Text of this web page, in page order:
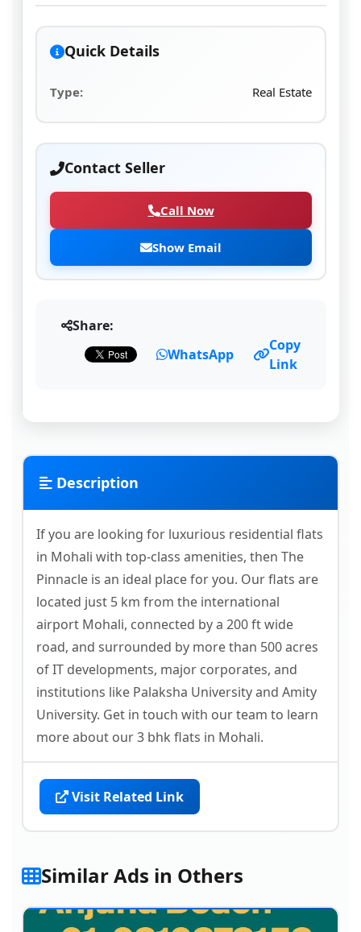
Quick Details
Type: Real Estate
Contact Seller
Call Now
Show Email
Share:
WhatsApp
Copy
Link
Description
If you are looking for luxurious residential flats
in Mohali with top-class amenities, then The
Pinnacle is an ideal place for you. Our flats are
located just 5 km from the international
airport Mohali, connected by a 200 ft wide
road, and surrounded by more than 500 acres
of IT developments, major corporates, and
institutions like Palaksha University and Amity
University. Get in touch with our team to learn
more about our 3 bhk flats in Mohali.
Visit Related Link
Similar Ads in Others